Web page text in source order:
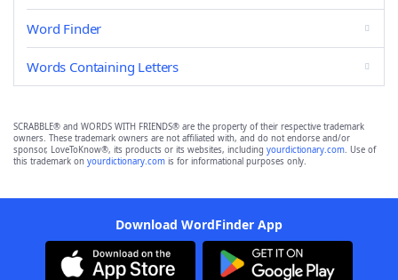
Word Finder
Words Containing Letters
SCRABBLE® and WORDS WITH FRIENDS® are the property of their respective trademark
owners. These trademark owners are not affiliated with, and do not endorse and/or
sponsor, LoveToKnow®, its products or its websites, including yourdictionary.com. Use of
this trademark on yourdictionary.com is for informational purposes only.
Download WordFinder App